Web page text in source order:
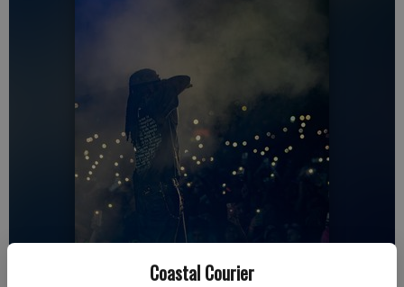
Coastal Courier